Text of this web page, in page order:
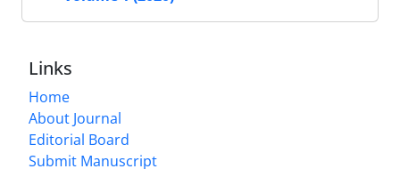
Links
Home
About Journal
Editorial Board
Submit Manuscript